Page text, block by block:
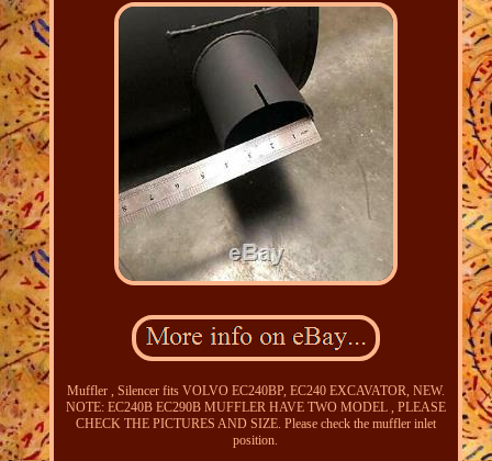
Muffler , Silencer fits VOLVO EC240BP, EC240 EXCAVATOR, NEW.
NOTE: EC240B EC290B MUFFLER HAVE TWO MODEL , PLEASE
CHECK THE PICTURES AND SIZE. Please check the muffler inlet
position.